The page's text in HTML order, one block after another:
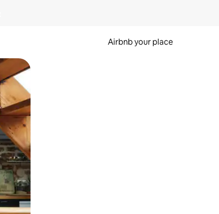
Airbnb your place